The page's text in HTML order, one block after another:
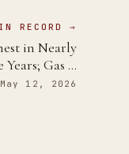
RECORD →
in Nearly
Years; Gas …
May 12, 2026